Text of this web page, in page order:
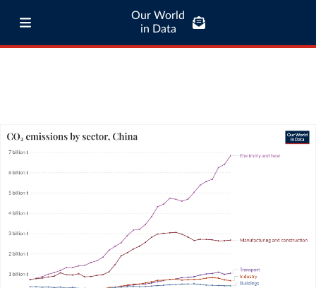
Our World
in Data